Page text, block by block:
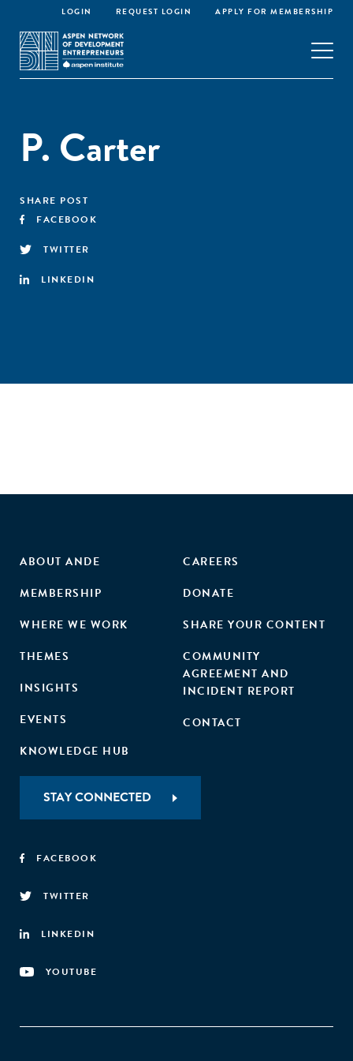
LOGIN REQUEST LOGIN APPLY FOR MEMBERSHIP
P. Carter
SHARE POST
FACEBOOK
TWITTER
LINKEDIN
ABOUT ANDE
MEMBERSHIP
WHERE WE WORK
THEMES
INSIGHTS
EVENTS
KNOWLEDGE HUB
CAREERS
DONATE
SHARE YOUR CONTENT
COMMUNITY
AGREEMENT AND
INCIDENT REPORT
CONTACT
STAY CONNECTED
FACEBOOK
TWITTER
LINKEDIN
YOUTUBE